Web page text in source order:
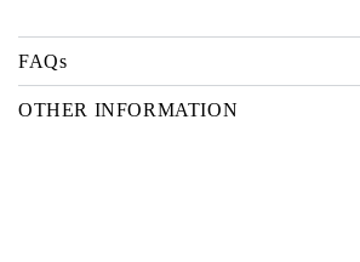
FAQs
OTHER INFORMATION